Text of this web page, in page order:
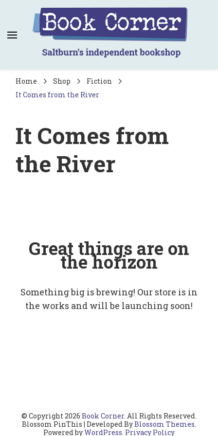
Book Corner
Saltburn's independent bookshop
Home Shop
Fiction
It Comes from the River
It Comes from
the River
Great things are on
the horizon
Something big is brewing! Our store is in
the works and will be launching soon!
© Copyright 2026 Book Corner. All Rights Reserved.
Blossom PinThis | Developed ByBlossom Themes.
Powered byWordPress. Privacy Policy